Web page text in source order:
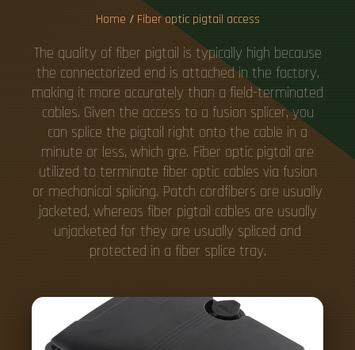
Home / Fiber optic pigtail access
The quality of fiber pigtail is typically high because
the connectorized end is attached in the factory,
making it more accurately than a field-terminated
cables. Given the access to a fusion splicer, you
can splice the pigtail right onto the cable in a
minute or less, which gre. Fiber optic pigtail are
utilized to terminate fiber optic cables via fusion
or mechanical splicing. Patch cordfibers are usually
jacketed, whereas fiber pigtail cables are usually
unjacketed for they are usually spliced and
protected in a fiber splice tray.